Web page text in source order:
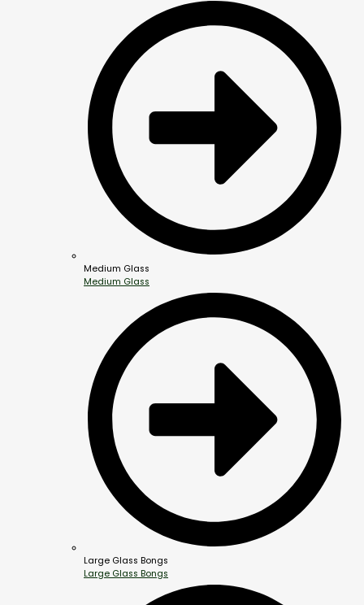
Medium Glass
Medium Glass
Large Glass Bongs
Large Glass Bongs